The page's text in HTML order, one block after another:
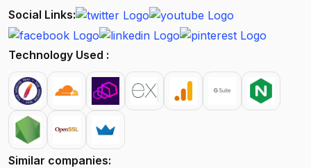
Social Links:
Technology Used :
Similar companies: